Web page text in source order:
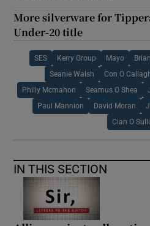
More silverware for
Under-20 title
SES Kerry Group Mayo
Seanie Walsh Con O
Philly Mcmahon Seamus O Shea
Paul Mannion David Moran
Cian O
IN THIS SECTION